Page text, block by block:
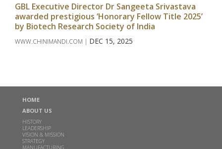
GBL Executive Director Dr Sangeeta Srivastava
awarded prestigious ‘Honorary Fellow Title 2025’
by Biotech Research Society of India
WWW.CHINIMANDI.COM | DEC 15, 2025
to Enhance Ethanol Production
Read more
HOME
ABOUT US
HISTORY
LEADERSHIP
VISION & MISSION
STRATEGY
MANUFACTURING